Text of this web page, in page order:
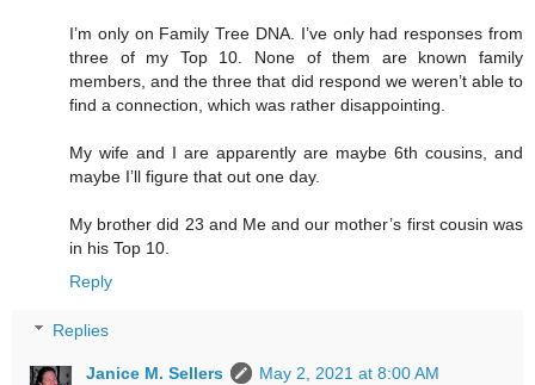
I’m only on Family Tree DNA. I’ve only had responses from
three of my Top 10. None of them are known family
members, and the three that did respond we weren’t able to
find a connection, which was rather disappointing.
My wife and I are apparently are maybe 6th cousins, and
maybe I’ll figure that out one day.
My brother did 23 and Me and our mother’s first cousin was
in his Top 10.
Reply
Replies
Janice M. Sellers
May 2, 2021 at 8:00 AM